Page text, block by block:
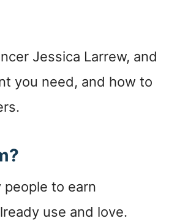
Jessica Larrew, and
you need, and how to
people to earn
use and love.